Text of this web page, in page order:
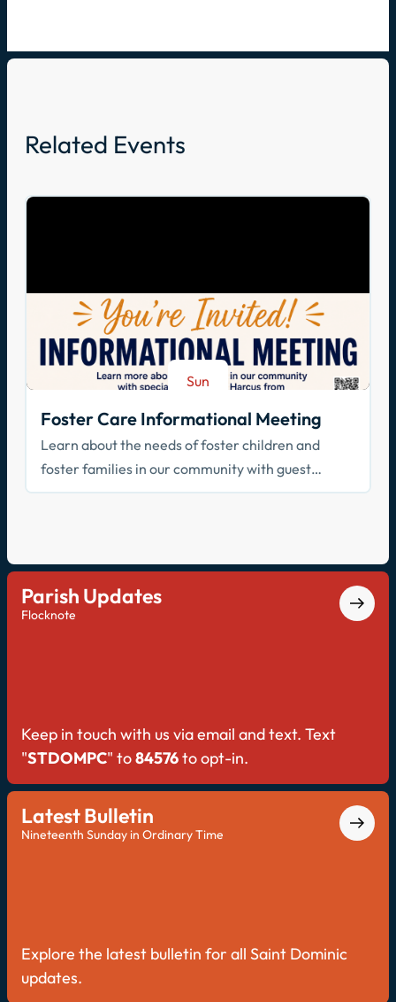
Related Events
Sun
Foster Care Informational Meeting
Learn about the needs of foster children and
foster families in our community with guest
speaker Cathy Harcus
Parish Updates
Flocknote
Keep in touch with us via email and text. Text
"STDOMPC" to84576to opt-in.
Latest Bulletin
Nineteenth Sunday in Ordinary Time
Explore the latest bulletin for all Saint Dominic
updates.